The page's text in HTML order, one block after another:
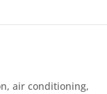
air conditioning,